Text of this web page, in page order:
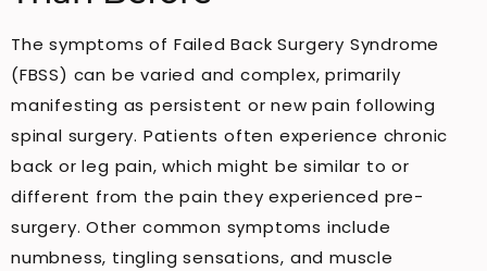
The symptoms of Failed Back Surgery Syndrome
(FBSS) can be varied and complex, primarily
manifesting as persistent or new pain following
spinal surgery. Patients often experience chronic
back or leg pain, which might be similar to or
different from the pain they experienced pre-
surgery. Other common symptoms include
numbness, tingling sensations, and muscle